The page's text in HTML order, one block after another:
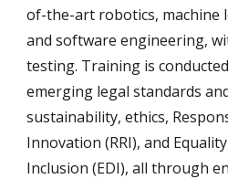
of-the-art robotics, machine
and software engineering,
testing. Training is
emerging legal standards
sustainability, ethics,
Innovation (RRI), and
Inclusion (EDI), all through